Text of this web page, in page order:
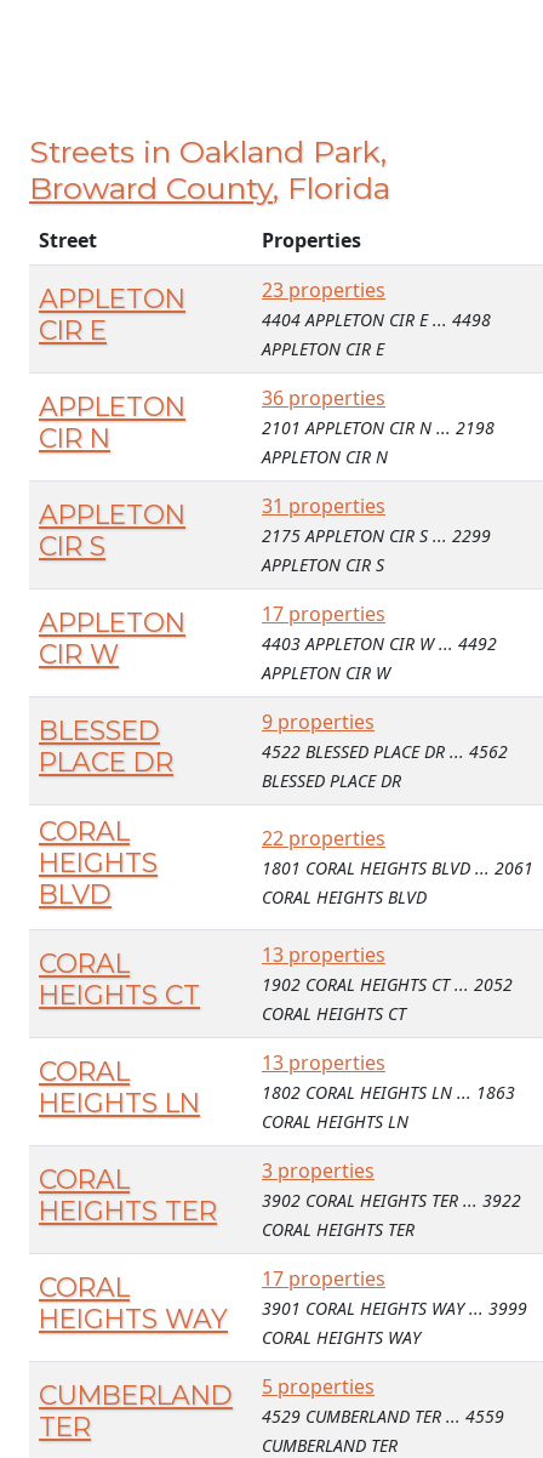
Streets in Oakland Park,
Broward County, Florida
Street Properties
APPLETON
CIR E
23 properties
4404 APPLETON CIR E ... 4498
APPLETON CIR E
APPLETON
CIR N
36 properties
2101 APPLETON CIR N ... 2198
APPLETON CIR N
APPLETON
CIR S
31 properties
2175 APPLETON CIR S ... 2299
APPLETON CIR S
APPLETON
CIR W
17 properties
4403 APPLETON CIR W ... 4492
APPLETON CIR W
BLESSED
PLACE DR
9 properties
4522 BLESSED PLACE DR ... 4562
BLESSED PLACE DR
CORAL
HEIGHTS
BLVD
22 properties
1801 CORAL HEIGHTS BLVD ... 2061
CORAL HEIGHTS BLVD
CORAL
HEIGHTS CT
13 properties
1902 CORAL HEIGHTS CT ... 2052
CORAL HEIGHTS CT
CORAL
HEIGHTS LN
13 properties
1802 CORAL HEIGHTS LN ... 1863
CORAL HEIGHTS LN
CORAL
HEIGHTS TER
3 properties
3902 CORAL HEIGHTS TER ... 3922
CORAL HEIGHTS TER
CORAL
HEIGHTS WAY
17 properties
3901 CORAL HEIGHTS WAY ... 3999
CORAL HEIGHTS WAY
CUMBERLAND
TER
5 properties
4529 CUMBERLAND TER ... 4559
CUMBERLAND TER